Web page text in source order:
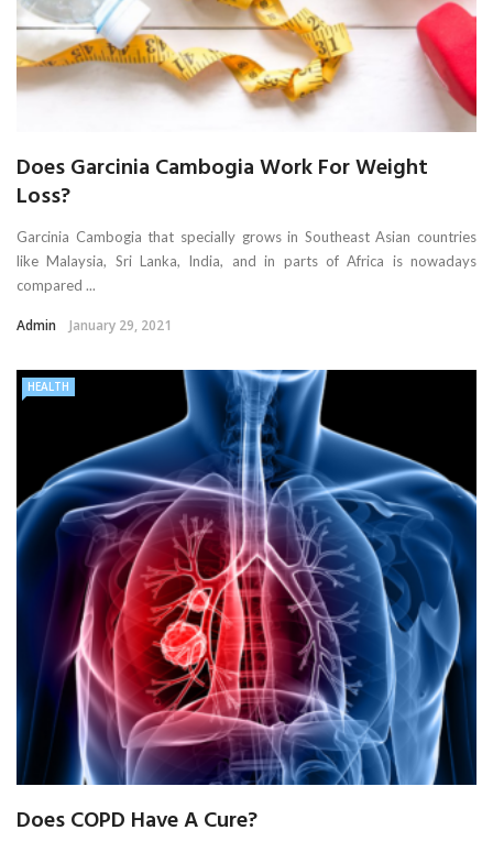
Does Garcinia Cambogia Work For Weight
Loss?
Garcinia Cambogia that specially grows in Southeast Asian countries
like Malaysia, Sri Lanka, India, and in parts of Africa is nowadays
compared ...
Admin January 29, 2021
HEALTH
Does COPD Have A Cure?